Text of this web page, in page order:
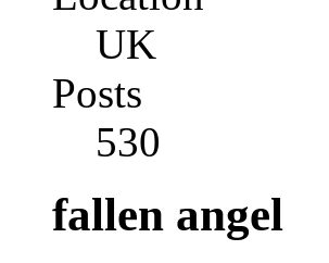
UK
Posts
530
fallen angel